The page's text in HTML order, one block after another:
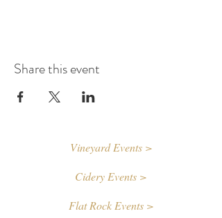
Share this event
Vineyard Events >
Cidery Events >
Flat Rock Events >